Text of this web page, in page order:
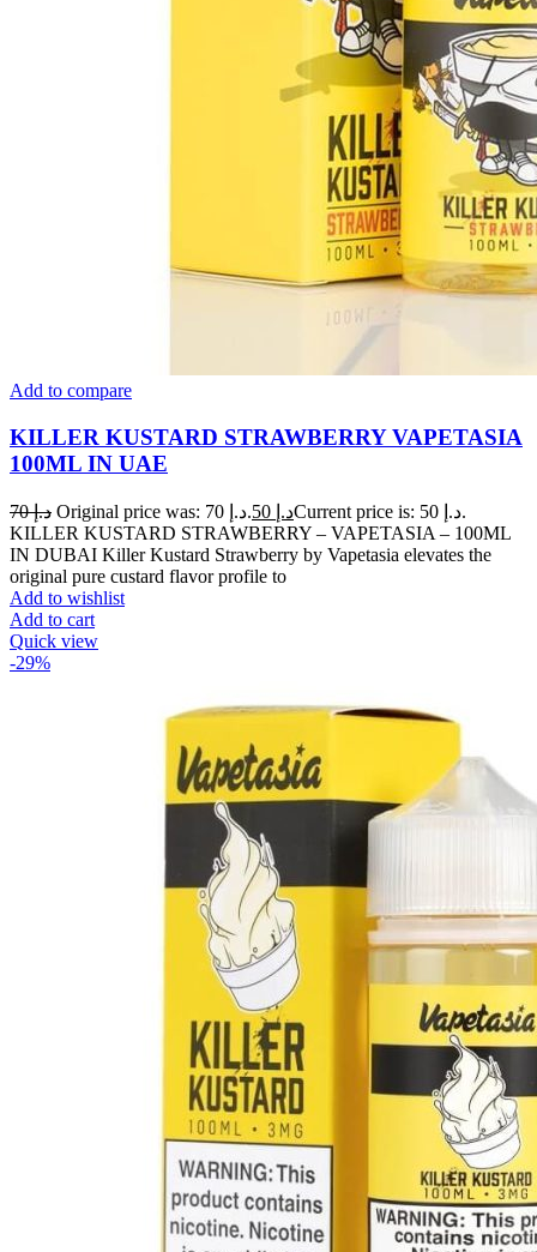
Add to compare
KILLER KUSTARD STRAWBERRY VAPETASIA
100ML IN UAE
د.إ70 Original price was: د.إ 70. د.إ
Current price is: د.إ 50.
KILLER KUSTARD STRAWBERRY – VAPETASIA – 100ML
IN DUBAI Killer Kustard Strawberry by Vapetasia elevates the
original pure custard flavor profile to
Add to wishlist
Add to cart
Quick view
-29%